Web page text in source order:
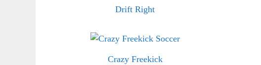
Drift Right
Crazy Freekick